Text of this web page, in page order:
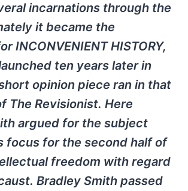
incarnations through the
it became the
INCONVENIENT HISTORY,
ten years later in
opinion piece ran in that
The Revisionist. Here
argued for the subject
focus for the second half of
freedom with regard
Bradley Smith passed